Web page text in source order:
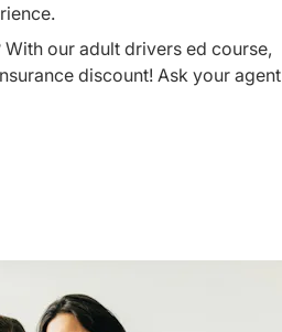
our adult drivers ed course,
discount! Ask your agent